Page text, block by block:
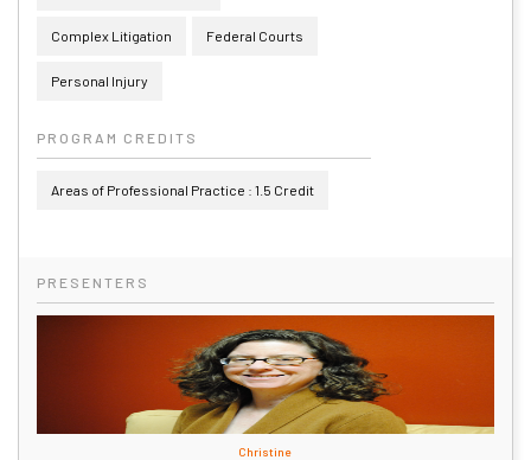
Complex Litigation Federal Courts
Personal Injury
PROGRAM CREDITS
Areas of Professional Practice : 1.5 Credit
PRESENTERS
Christine